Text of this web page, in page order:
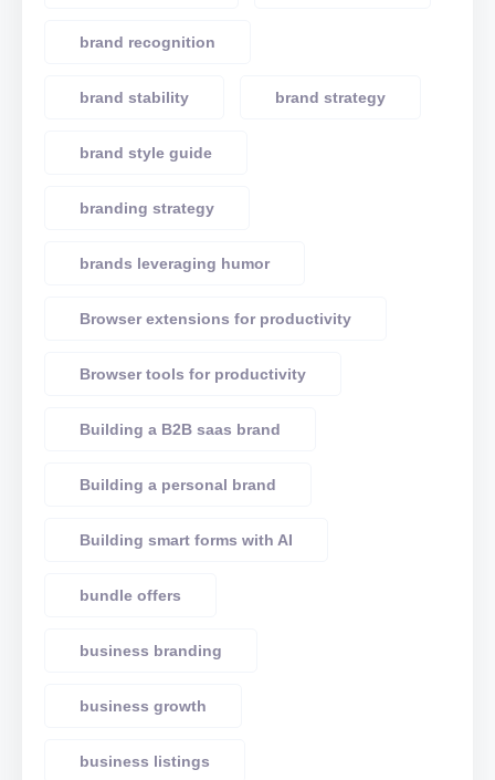
brand recognition
brand stability brand strategy
brand style guide
branding strategy
brands leveraging humor
Browser extensions for productivity
Browser tools for productivity
Building a B2B saas brand
Building a personal brand
Building smart forms with AI
bundle offers
business branding
business growth
business listings